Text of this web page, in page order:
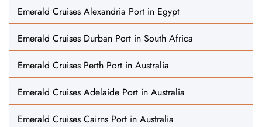
Emerald Cruises Alexandria Port in Egypt
Emerald Cruises Durban Port in South Africa
Emerald Cruises Perth Port in Australia
Emerald Cruises Adelaide Port in Australia
Emerald Cruises Cairns Port in Australia